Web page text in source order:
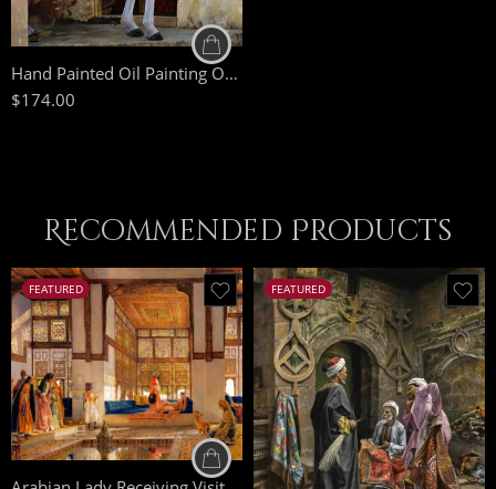
Hand Painted Oil Painting On Canvas – White Arabian Horse – Arabic Painting – Arabic Art – Egyptian Art
$174.00
85 x 125
Recommended Products
FEATURED
90 x 75 cm
110 x 90 cm
130 x 110 cm
FEATURED
50 x 65 cm
70 X 90 cm